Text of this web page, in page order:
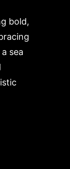
bold,
sea